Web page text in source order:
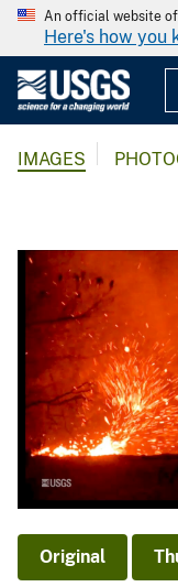
An official website
Here's how you
IMAGES
Original